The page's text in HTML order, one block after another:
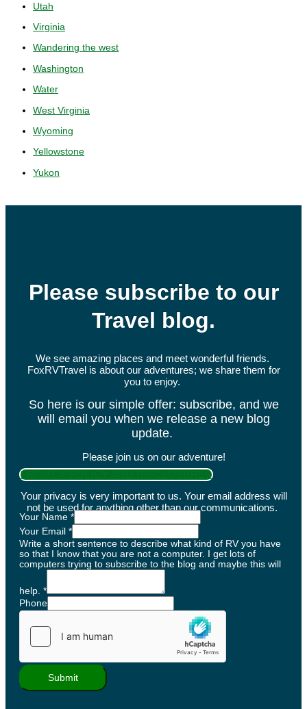
Utah
Virginia
Wandering the west
Washington
Water
West Virginia
Wyoming
Yellowstone
Yukon
Please subscribe to our
Travel blog.
We see amazing places and meet wonderful friends.
FoxRVTravel is about our adventures; we share them for
you to enjoy.
So here is our simple offer: subscribe, and we
will email you when we release a new blog
update.
Please join us on our adventure!
PRIVACY POLICY AND DISCLOSURES
Your privacy is very important to us. Your email address will
not be used for anything other than our communications.
Your Name *
Your Email *
Write a short sentence to describe what kind of RV you have
so that I know that you are not a computer. I get lots of
computers trying to subscribe to the blog and maybe this will
help. *
Phone
Submit